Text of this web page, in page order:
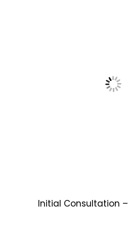
Initial Consultation –